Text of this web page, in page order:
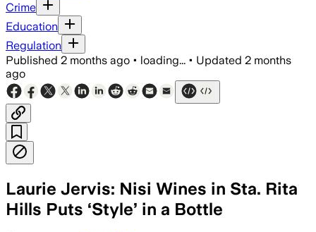
Crime
Education
Regulation
Published 2 months ago • loading... • Updated 2 months
ago
Laurie Jervis: Nisi Wines in Sta. Rita
Hills Puts ‘Style’ in a Bottle